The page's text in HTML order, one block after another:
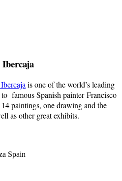
Ibercaja
is one of the world’s leading
famous Spanish painter Francisco
paintings, one drawing and the
as other great exhibits.